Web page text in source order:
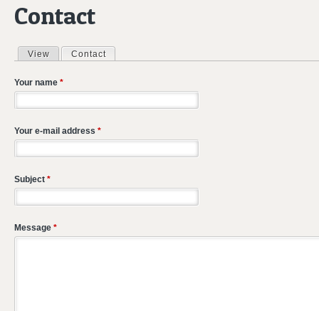
Contact
Primary tabs
View Contact
Your name *
Your e-mail address *
Subject *
Message *